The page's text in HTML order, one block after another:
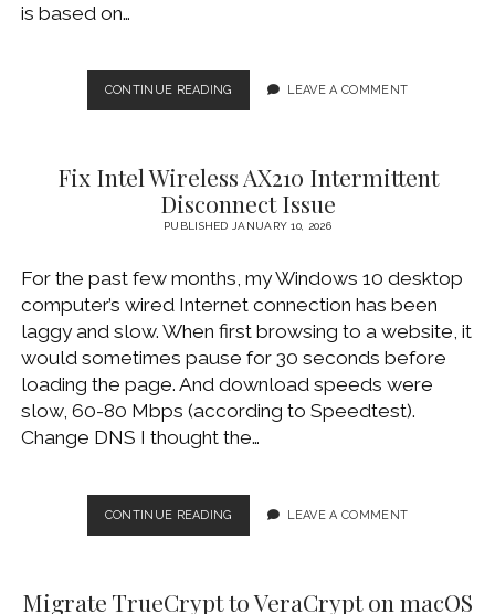
is based on…
CONTINUE READINGCONFIGURE
SSH
KEY-
BASED
AUTHENTICATION
AND
LINUX)
LEAVE A COMMENT
Fix Intel Wireless AX210 Intermittent
Disconnect Issue
PUBLISHED JANUARY 10, 2026
For the past few months, my Windows 10 desktop
computer’s wired Internet connection has been
laggy and slow. When first browsing to a website, it
would sometimes pause for 30 seconds before
loading the page. And download speeds were
slow, 60-80 Mbps (according to Speedtest).
Change DNS I thought the…
CONTINUE READINGFIX
INTEL
INTERMITTENT
LEAVE A COMMENT
Migrate TrueCrypt to VeraCrypt on macOS